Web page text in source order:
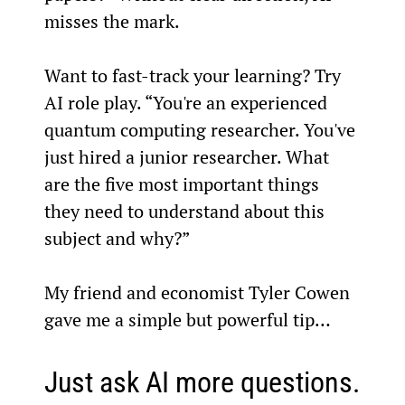
misses the mark.
Want to fast-track your learning? Try
AI role play. “You're an experienced
quantum computing researcher. You've
just hired a junior researcher. What
are the five most important things
they need to understand about this
subject and why?”
My friend and economist Tyler Cowen
gave me a simple but powerful tip…
Just ask AI more questions.